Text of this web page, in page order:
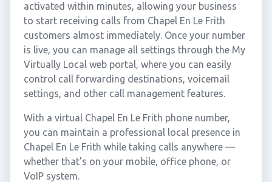
activated within minutes, allowing your business
to start receiving calls from Chapel En Le Frith
customers almost immediately. Once your number
is live, you can manage all settings through the My
Virtually Local web portal, where you can easily
control call forwarding destinations, voicemail
settings, and other call management features.
With a virtual Chapel En Le Frith phone number,
you can maintain a professional local presence in
Chapel En Le Frith while taking calls anywhere —
whether that's on your mobile, office phone, or
VoIP system.